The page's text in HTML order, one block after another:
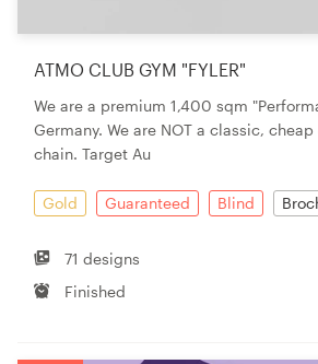
ATMO CLUB GYM "FYLER"
We are a premium 1,400 sqm
Germany. We are NOT a classic,
chain. Target Au
Gold Guaranteed Blind
71 designs
Finished